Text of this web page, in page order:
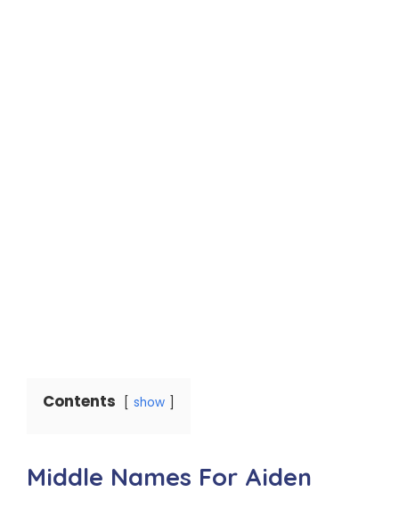
Contents show
Middle Names For Aiden